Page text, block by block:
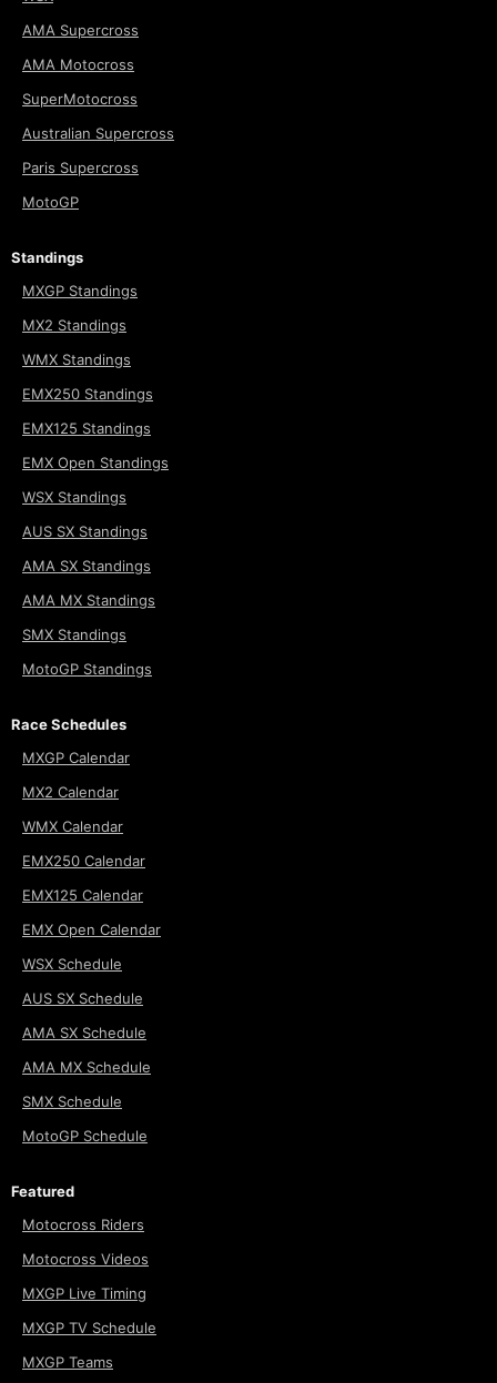
AMA Supercross
AMA Motocross
SuperMotocross
Australian Supercross
Paris Supercross
MotoGP
Standings
MXGP Standings
MX2 Standings
WMX Standings
EMX250 Standings
EMX125 Standings
EMX Open Standings
WSX Standings
AUS SX Standings
AMA SX Standings
AMA MX Standings
SMX Standings
MotoGP Standings
Race Schedules
MXGP Calendar
MX2 Calendar
WMX Calendar
EMX250 Calendar
EMX125 Calendar
EMX Open Calendar
WSX Schedule
AUS SX Schedule
AMA SX Schedule
AMA MX Schedule
SMX Schedule
MotoGP Schedule
Featured
Motocross Riders
Motocross Videos
MXGP Live Timing
MXGP TV Schedule
MXGP Teams